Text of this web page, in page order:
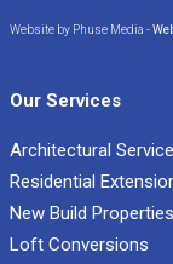
Website by Phuse Media -
Our Services
Architectural
Residential
New Build Properties
Loft Conversions